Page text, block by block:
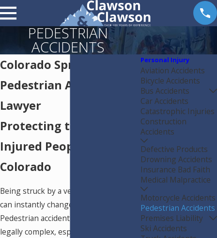
PEDESTRIAN
ACCIDENTS
Colorado Springs
Pedestrian Accident
Lawyer
Protecting the Rights of
Injured People in
Colorado
Being struck by a vehicle while walking
can instantly change your life.
Pedestrian accident cases are often
legally complex, especially for people
Personal Injury
Aviation Accidents
Bicycle Accidents
Bus Accidents
Car Accidents
Catastrophic Injuries
Construction
Accidents
Defective Products
Drowning Accidents
Insurance Bad Faith
Medical Malpractice
Motorcycle Accidents
Pedestrian Accidents
Premises Liability
Ski Accidents